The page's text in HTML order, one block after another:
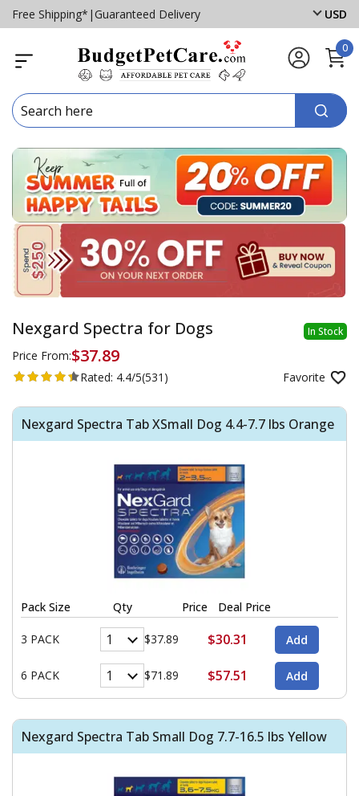
Free Shipping* | Guaranteed Delivery USD
0
In Stock
Nexgard Spectra for Dogs
Price From:$37.89
Favorite
Rated: 4.4/5(531)
Nexgard Spectra Tab XSmall Dog 4.4-7.7 lbs Orange
Pack Size Qty Price Deal Price
3 PACK $37.89 $30.31
6 PACK $71.89 $57.51
Nexgard Spectra Tab Small Dog 7.7-16.5 lbs Yellow